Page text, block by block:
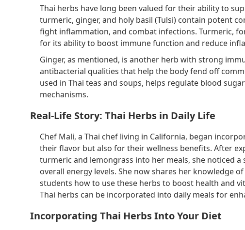
Thai herbs have long been valued for their ability to
turmeric, ginger, and holy basil (Tulsi) contain potent
fight inflammation, and combat infections. Turmeric,
for its ability to boost immune function and reduce
Ginger, as mentioned, is another herb with strong
antibacterial qualities that help the body fend off
used in Thai teas and soups, helps regulate blood
mechanisms.
Real-Life Story: Thai Herbs in Daily Life
Chef Mali, a Thai chef living in California, began
their flavor but also for their wellness benefits. After
turmeric and lemongrass into her meals, she noticed
overall energy levels. She now shares her knowledge
students how to use these herbs to boost health and
Thai herbs can be incorporated into daily meals for
Incorporating Thai Herbs Into Your Diet